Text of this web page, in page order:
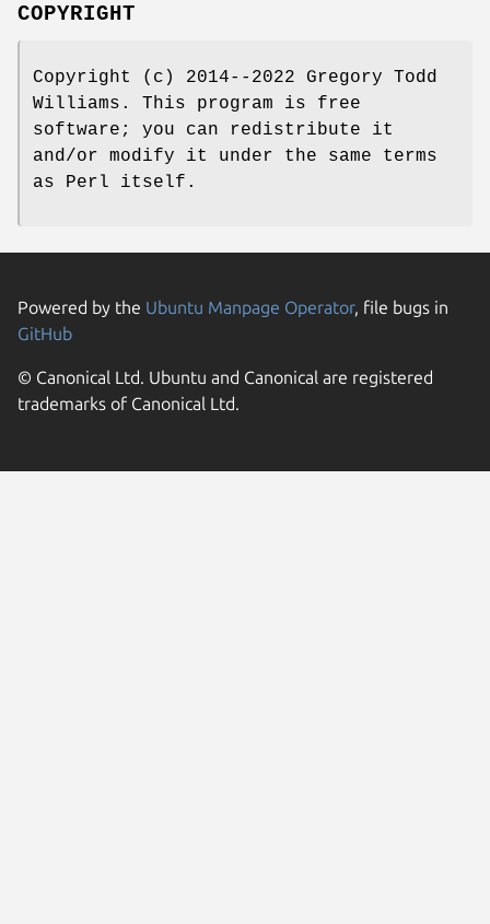
COPYRIGHT
Copyright (c) 2014--2022 Gregory Todd
Williams. This program is free
software; you can redistribute it
and/or modify it under the same terms
as Perl itself.
Powered by the Ubuntu Manpage Operator, file bugs in
GitHub
© Canonical Ltd. Ubuntu and Canonical are registered
trademarks of Canonical Ltd.